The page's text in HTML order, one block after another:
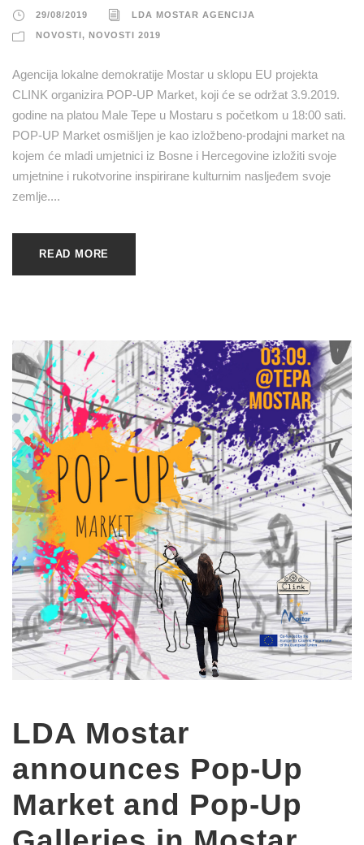
29/08/2019 LDA MOSTAR AGENCIJA
NOVOSTI , NOVOSTI 2019
Agencija lokalne demokratije Mostar u sklopu EU projekta
CLINK organizira POP-UP Market, koji će se održat 3.9.2019.
godine na platou Male Tepe u Mostaru s početkom u 18:00 sati.
POP-UP Market osmišljen je kao izložbeno-prodajni market na
kojem će mladi umjetnici iz Bosne i Hercegovine izložiti svoje
umjetnine i rukotvorine inspirirane kulturnim nasljeđem svoje
zemlje....
READ MORE
LDA Mostar
announces Pop-Up
Market and Pop-Up